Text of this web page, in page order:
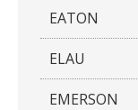
EATON
ELAU
EMERSON